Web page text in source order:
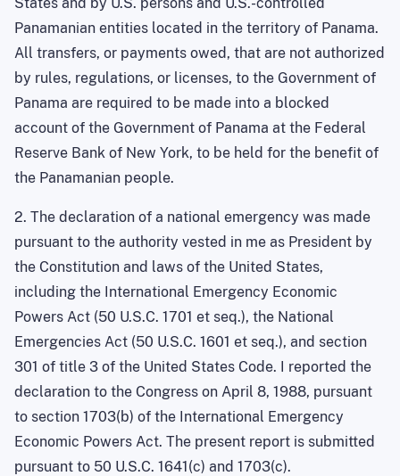
Panamanian entities located in the territory of Panama.
All transfers, or payments owed, that are not authorized
by rules, regulations, or licenses, to the Government of
Panama are required to be made into a blocked
account of the Government of Panama at the Federal
Reserve Bank of New York, to be held for the benefit of
the Panamanian people.
2. The declaration of a national emergency was made
pursuant to the authority vested in me as President by
the Constitution and laws of the United States,
including the International Emergency Economic
Powers Act (50 U.S.C. 1701 et seq.), the National
Emergencies Act (50 U.S.C. 1601 et seq.), and section
301 of title 3 of the United States Code. I reported the
declaration to the Congress on April 8, 1988, pursuant
to section 1703(b) of the International Emergency
Economic Powers Act. The present report is submitted
pursuant to 50 U.S.C. 1641(c) and 1703(c).